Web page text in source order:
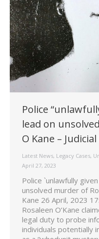
Police
lead on
O Kane –
Latest News, Legacy Cases,
April 27, 2023
Police `unlawfully
unsolved murder of
Kane 26 April, 2023
Rosaleen O’Kane
legal duty to probe
individuals potentially